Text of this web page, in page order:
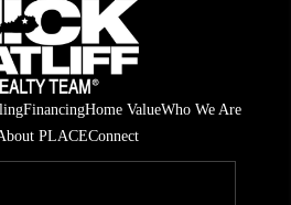
FinancingHome ValueWho We Are
PLACEConnect